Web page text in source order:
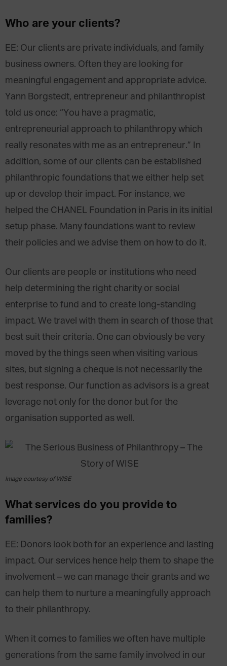
Who are your clients?
EE: Our clients are private individuals, and family
business owners. Often they are looking for
meaningful engagement and appropriate advice.
Yann Borgstedt, entrepreneur and philanthropist
told us once: “You have a pragmatic,
entrepreneurial approach to philanthropy which
really resonates with me as an entrepreneur.” In
addition, some of our clients can be established
philanthropic foundations that we either help set
up or develop their impact. For instance, we
helped the CHANEL Foundation in Paris in its initial
setup phase. Many foundations want to review
their policies and we advise them on how to do it.
Our clients are people or institutions who need
help determining the right charity or social
enterprise to fund and to create long-standing
impact. We travel with them in search of those that
best suit their criteria. One can obviously be very
moved by the things seen when visiting various
sites, but signing a cheque is not necessarily the
best response. Our function as advisors is a great
leverage not only for the donor but for the
organisation supported as well.
Image courtesy of WISE
What services do you provide to
families?
EE: Donors look both for an experience and lasting
impact. Our services hence help them to shape the
involvement – we can manage their grants and we
can help them to nurture a meaningfully approach
to their philanthropy.
When it comes to families we often have multiple
generations from the same family involved in our